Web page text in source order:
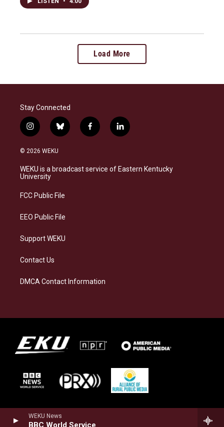
WEKU News
BBC World Service
Load More
Stay Connected
i
n
s
a
g
a
b
l
s
k
f
a
b
o
l
i
e
d
© 2026 WEKU
WEKU is a broadcast service of Eastern Kentucky
University
FCC Public File
EEO Public File
Support WEKU
Contact Us
DMCA Contact Information